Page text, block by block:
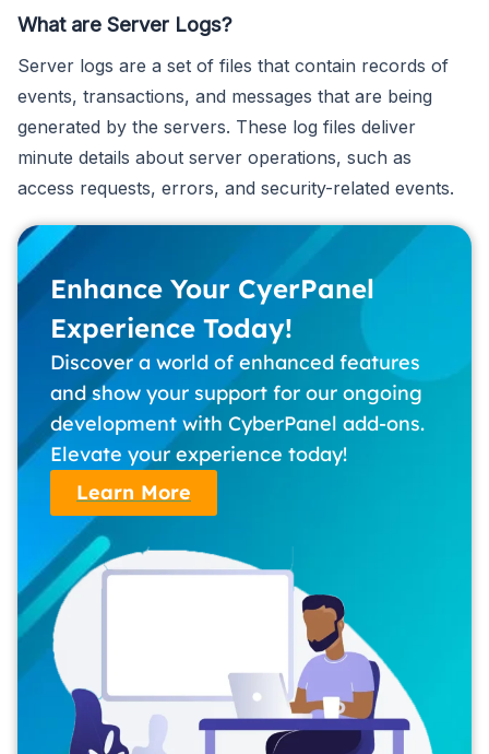
What are Server Logs?
Server logs are a set of files that contain records of
events, transactions, and messages that are being
generated by the servers. These log files deliver
minute details about server operations, such as
access requests, errors, and security-related events.
Enhance Your CyerPanel
Experience Today!
Discover a world of enhanced features
and show your support for our ongoing
development with CyberPanel add-ons.
Elevate your experience today!
Learn More